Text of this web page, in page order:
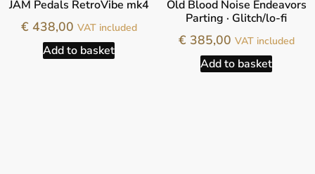
JAM Pedals RetroVibe mk4
€438,00 VAT included
Add to basket
Old Blood Noise Endeavors
Parting · Glitch/lo-fi
€385,00 VAT included
Add to basket